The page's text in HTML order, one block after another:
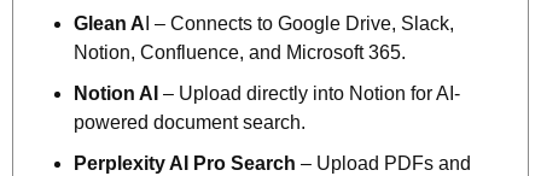
Glean A I – Connects to Google Drive, Slack,
Notion, Confluence, and Microsoft 365.
Notion AI – Upload directly into Notion for AI-
powered document search.
Perplexity AI Pro Search – Upload PDFs and